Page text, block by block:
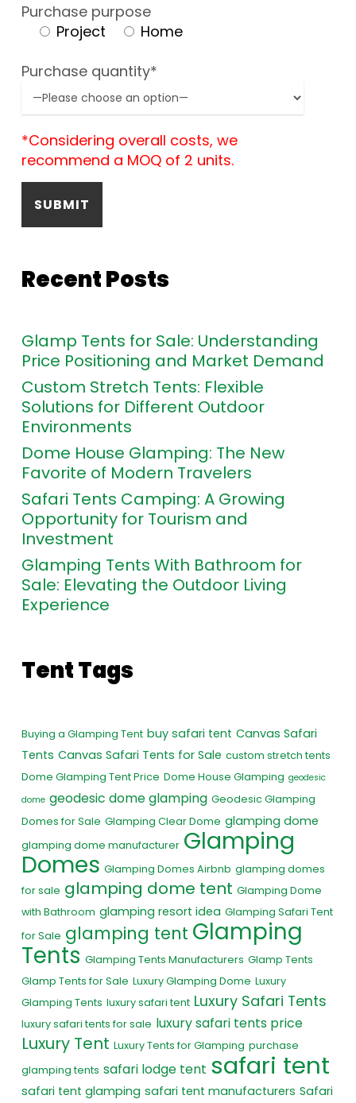
Purchase purpose
Project
Home
Purchase quantity*
*Considering overall costs, we
recommend a MOQ of 2 units.
Recent Posts
Glamp Tents for Sale: Understanding
Price Positioning and Market Demand
Custom Stretch Tents: Flexible
Solutions for Different Outdoor
Environments
Dome House Glamping: The New
Favorite of Modern Travelers
Safari Tents Camping: A Growing
Opportunity for Tourism and
Investment
Glamping Tents With Bathroom for
Sale: Elevating the Outdoor Living
Experience
Tent Tags
Buying a Glamping Tent buy safari tent Canvas Safari
Tents Canvas Safari Tents for Sale custom stretch tents
Dome Glamping Tent Price Dome House Glamping geodesic
dome geodesic dome glamping Geodesic Glamping
Domes for Sale Glamping Clear Dome glamping dome
glamping dome manufacturer Glamping
Domes Glamping Domes Airbnb glamping domes
for sale glamping dome tent Glamping Dome
with Bathroom glamping resort idea Glamping Safari Tent
for Sale glamping tent Glamping
Tents Glamping Tents Manufacturers Glamp Tents
Glamp Tents for Sale Luxury Glamping Dome Luxury
Glamping Tents luxury safari tent Luxury Safari Tents
luxury safari tents for sale luxury safari tents price
Luxury Tent Luxury Tents for Glamping purchase
glamping tents safari lodge tent safari tent
safari tent glamping safari tent manufacturers Safari